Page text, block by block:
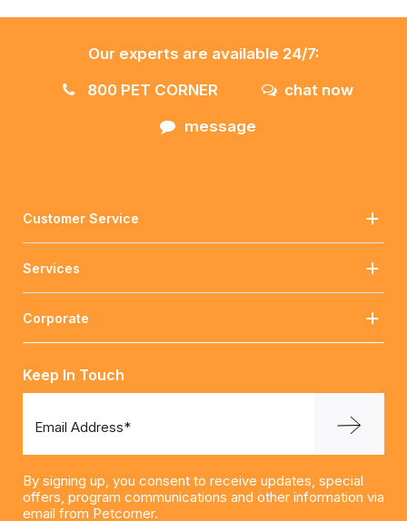
Our experts are available 24/7:
800 PET CORNER
chat now
message
Customer Service
Services
Corporate
Keep In Touch
Email Address*
By signing up, you consent to receive updates, special
offers, program communications and other information via
email from Petcorner.